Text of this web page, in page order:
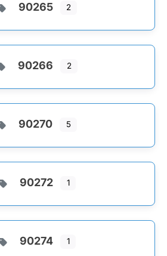
90265 2
90266 2
90270 5
90272 1
90274 1